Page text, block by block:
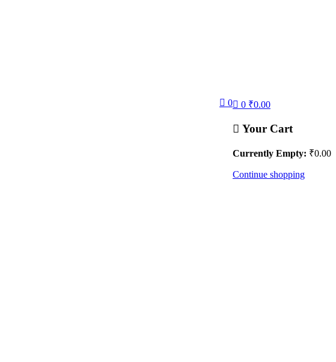
0 ₹0.00
Your Cart
Currently Empty: ₹0.00
Continue shopping
0